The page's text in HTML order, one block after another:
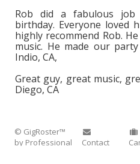
Rob did a fabulous
birthday. Everyone loved
highly recommend Rob.
music. He made our
Indio, CA,
Great guy, great music,
Diego, CA
© GigRoster™
by Professional
Contact